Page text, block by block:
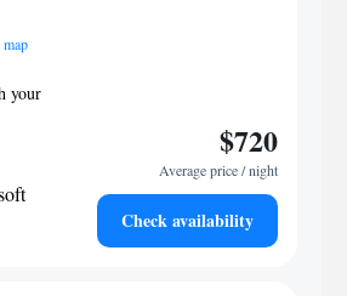
your
we
to
$720
Average price / night
Check availability